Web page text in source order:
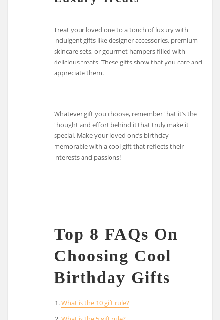
Treat your loved one to a touch of luxury with
indulgent gifts like designer accessories, premium
skincare sets, or gourmet hampers filled with
delicious treats. These gifts show that you care and
appreciate them.
Whatever gift you choose, remember that it’s the
thought and effort behind it that truly make it
special. Make your loved one’s birthday
memorable with a cool gift that reflects their
interests and passions!
Top 8 FAQs On
Choosing Cool
Birthday Gifts
What is the 10 gift rule?